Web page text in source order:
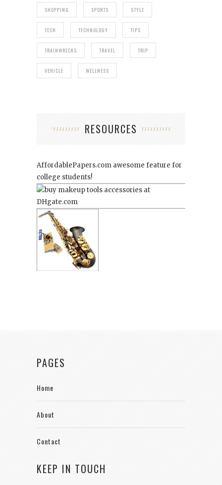
SHOPPING SPORTS STYLE
TECH TECHNOLOGY TIPS
TRAINWRECKS TRAVEL TRIP
VEHICLE WELLNESS
RESOURCES
AffordablePapers.com awesome feature for
college students!
PAGES
Home
About
Contact
KEEP IN TOUCH